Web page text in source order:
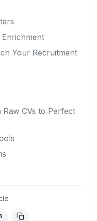
Your Recruitment
Raw CVs to Perfect